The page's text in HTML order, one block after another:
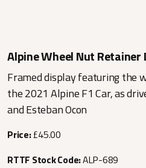
Alpine Wheel Nut Retainer
Framed display featuring the
the 2021 Alpine F1 Car, as
and Esteban Ocon
Price:£45.00
RTTF Stock Code:ALP-689